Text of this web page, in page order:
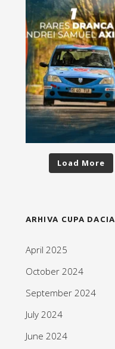
Load More
ARHIVA CUPA DACIA
April 2025
October 2024
September 2024
July 2024
June 2024